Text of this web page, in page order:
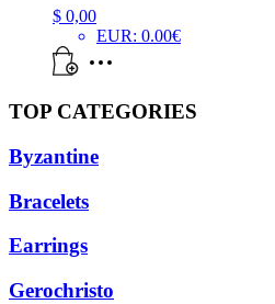
$ 0,00
EUR: 0.00€
TOP CATEGORIES
Byzantine
Bracelets
Earrings
Gerochristo